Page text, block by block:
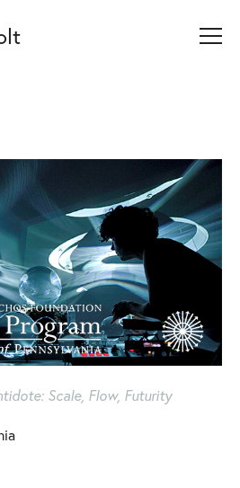
Scale, Flow, Futurity